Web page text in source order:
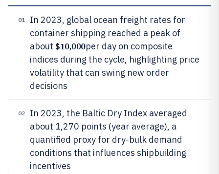
01
In 2023, global ocean freight rates for
container shipping reached a peak of
about $10,000per day on composite
indices during the cycle, highlighting price
volatility that can swing new order
decisions
02
In 2023, the Baltic Dry Index averaged
about 1,270 points (year average), a
quantified proxy for dry-bulk demand
conditions that influences shipbuilding
incentives